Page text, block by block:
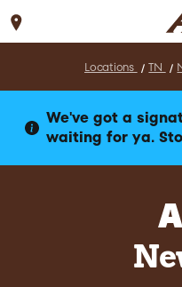
Locations TN
We've got a
waiting for ya.